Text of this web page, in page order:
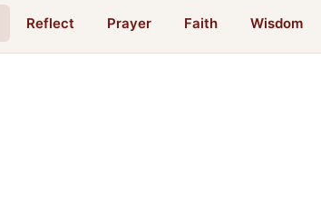
Reflect Prayer Faith Wisdom